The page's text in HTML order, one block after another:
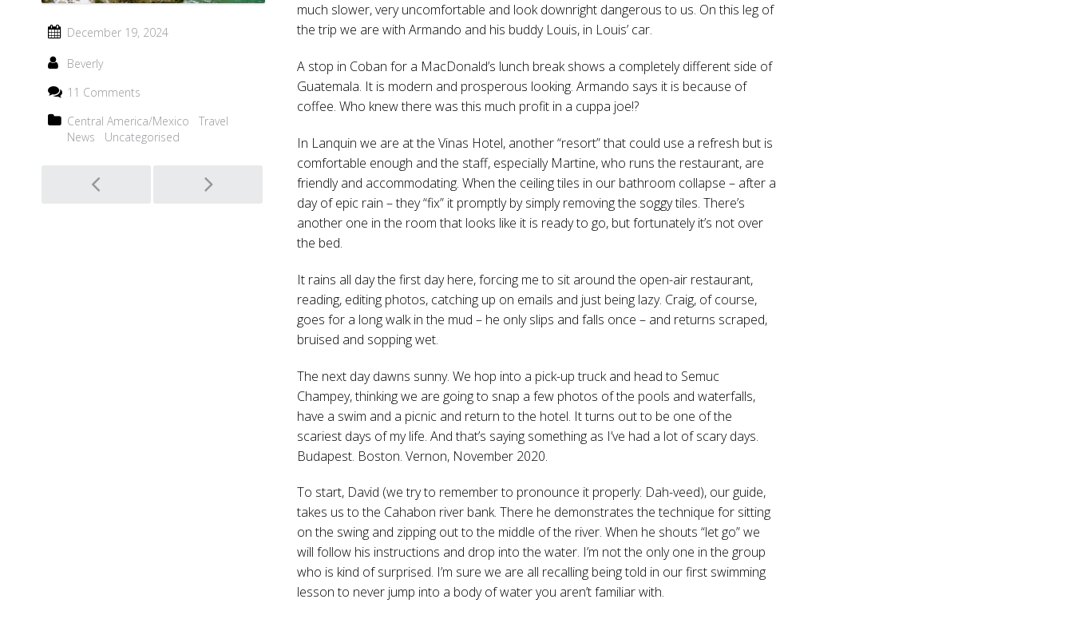
much slower, very uncomfortable and look downright dangerous to us. On this leg of
the trip we are with Armando and his buddy Louis, in Louis’ car.
A stop in Coban for a MacDonald’s lunch break shows a completely different side of
Guatemala. It is modern and prosperous looking. Armando says it is because of
coffee. Who knew there was this much profit in a cuppa joe!?
In Lanquin we are at the Vinas Hotel, another “resort” that could use a refresh but is
comfortable enough and the staff, especially Martine, who runs the restaurant, are
friendly and accommodating. When the ceiling tiles in our bathroom collapse – after a
day of epic rain – they “fix” it promptly by simply removing the soggy tiles. There’s
another one in the room that looks like it is ready to go, but fortunately it’s not over
the bed.
It rains all day the first day here, forcing me to sit around the open-air restaurant,
reading, editing photos, catching up on emails and just being lazy. Craig, of course,
goes for a long walk in the mud – he only slips and falls once – and returns scraped,
bruised and sopping wet.
The next day dawns sunny. We hop into a pick-up truck and head to Semuc
Champey, thinking we are going to snap a few photos of the pools and waterfalls,
have a swim and a picnic and return to the hotel. It turns out to be one of the
scariest days of my life. And that’s saying something as I’ve had a lot of scary days.
Budapest. Boston. Vernon, November 2020.
To start, David (we try to remember to pronounce it properly: Dah-veed), our guide,
takes us to the Cahabon river bank. There he demonstrates the technique for sitting
on the swing and zipping out to the middle of the river. When he shouts “let go” we
will follow his instructions and drop into the water. I’m not the only one in the group
who is kind of surprised. I’m sure we are all recalling being told in our first swimming
lesson to never jump into a body of water you aren’t familiar with.
December 19, 2024
Beverly
11 Comments
Central America/Mexico
Travel
News
Uncategorised
Post